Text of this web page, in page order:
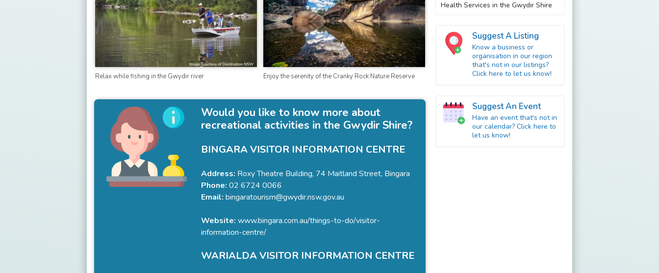
Relax while fishing in the Gwydir river Enjoy the serenity of the Cranky Rock Nature Reserve
Would you like to know more about
recreational activities in the Gwydir Shire?
BINGARA VISITOR INFORMATION CENTRE
Address: Roxy Theatre Building, 74 Maitland Street, Bingara
Phone: 02 6724 0066
Email: bingaratourism@gwydir.nsw.gov.au
Website: www.bingara.com.au/things-to-do/visitor-
information-centre/
WARIALDA VISITOR INFORMATION CENTRE
Health Services in the Gwydir Shire
Suggest A Listing
Know a business or
organisation in our region
that's not in our listings?
Click here to let us know!
Suggest An Event
Have an event that's not in
our calendar? Click here to
let us know!